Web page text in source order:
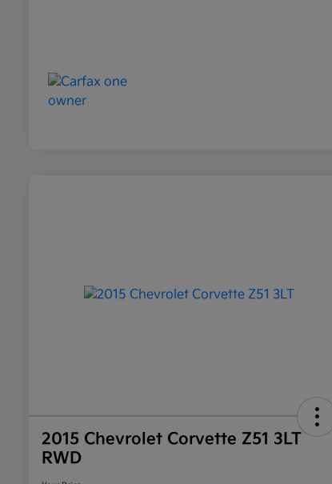
2015 Chevrolet Corvette Z51 3LT
RWD